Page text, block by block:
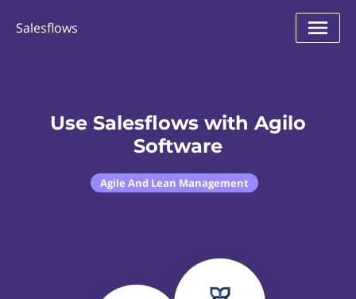
Salesflows
Use Salesflows with Agilo
Software
Agile And Lean Management